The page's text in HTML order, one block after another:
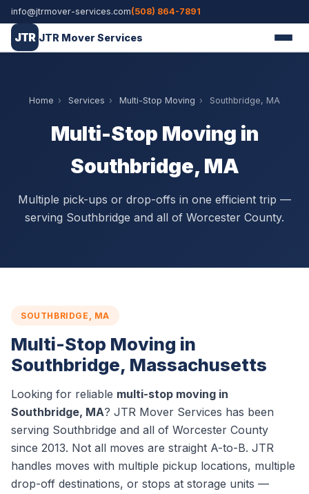
info@jtrmover-services.com(508) 864-7891
JTR JTR Mover Services
Home › Services › Multi-Stop Moving › Southbridge, MA
Multi-Stop Moving in
Southbridge, MA
Multiple pick-ups or drop-offs in one efficient trip —
serving Southbridge and all of Worcester County.
SOUTHBRIDGE, MA
Multi-Stop Moving in
Southbridge, Massachusetts
Looking for reliable multi-stop moving in
Southbridge, MA? JTR Mover Services has been
serving Southbridge and all of Worcester County
since 2013. Not all moves are straight A-to-B. JTR
handles moves with multiple pickup locations, multiple
drop-off destinations, or stops at storage units —